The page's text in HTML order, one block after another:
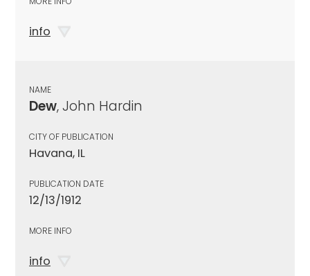
info
NAME
Dew, John Hardin
CITY OF PUBLICATION
Havana, IL
PUBLICATION DATE
12/13/1912
MORE INFO
info